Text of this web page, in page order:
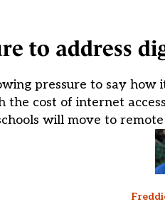
to address
pressure to say
cost of internet
will move to